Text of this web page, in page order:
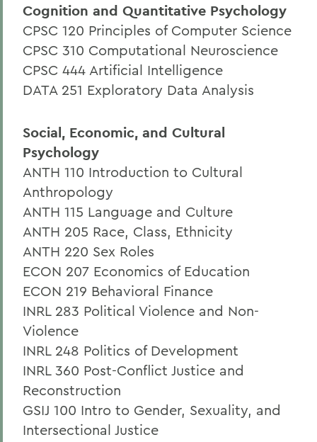
Cognition and Quantitative Psychology
CPSC 120 Principles of Computer Science
CPSC 310 Computational Neuroscience
CPSC 444 Artificial Intelligence
DATA 251 Exploratory Data Analysis
Social, Economic, and Cultural
Psychology
ANTH 110 Introduction to Cultural
Anthropology
ANTH 115 Language and Culture
ANTH 205 Race, Class, Ethnicity
ANTH 220 Sex Roles
ECON 207 Economics of Education
ECON 219 Behavioral Finance
INRL 283 Political Violence and Non-
Violence
INRL 248 Politics of Development
INRL 360 Post-Conflict Justice and
Reconstruction
GSIJ 100 Intro to Gender, Sexuality, and
Intersectional Justice